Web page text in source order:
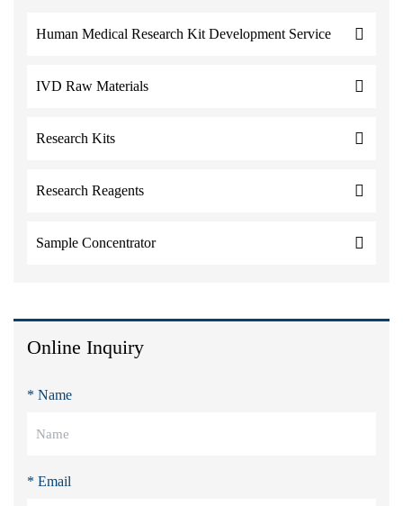
Human Medical Research Kit Development Service
IVD Raw Materials
Research Kits
Research Reagents
Sample Concentrator
Online Inquiry
* Name
* Email